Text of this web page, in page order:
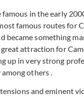
in the early
famous routes for
became something
attraction for
in very strong
others .
and eminent